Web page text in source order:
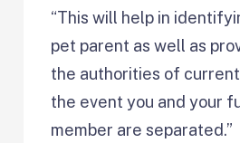
“This will help in
pet parent as well as
the authorities of
the event you and your
member are separated.”